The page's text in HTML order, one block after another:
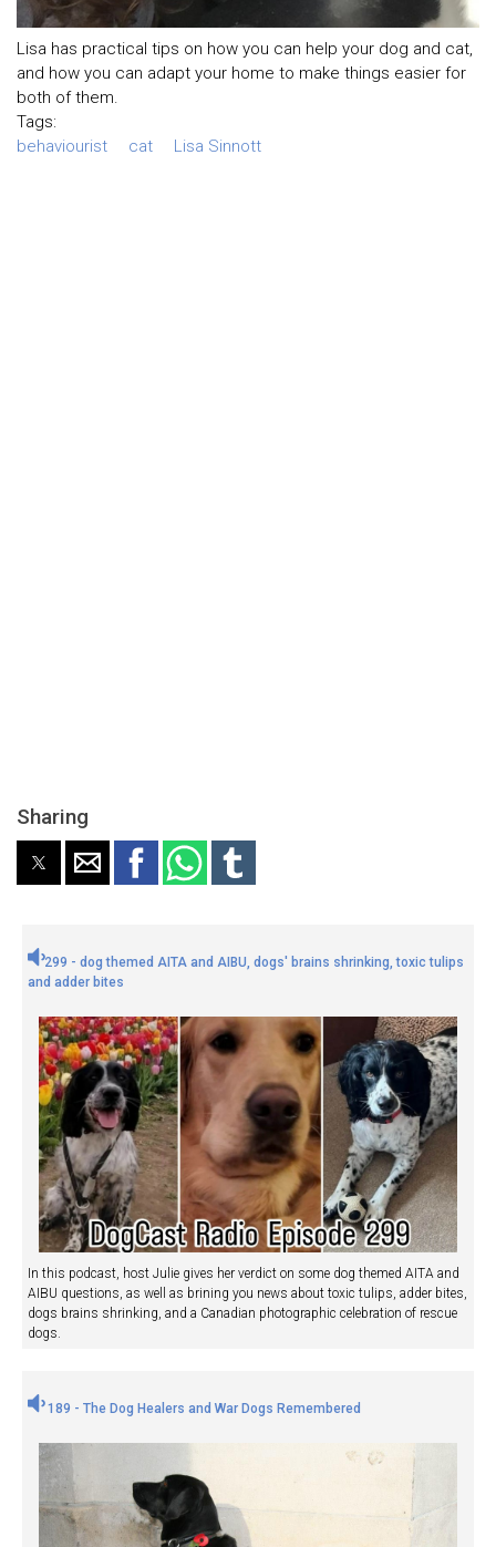
Lisa has practical tips on how you can help your dog and cat,
and how you can adapt your home to make things easier for
both of them.
Tags:
behaviourist
cat Lisa Sinnott
Sharing
299 - dog themed AITA and AIBU, dogs' brains shrinking, toxic tulips
and adder bites
In this podcast, host Julie gives her verdict on some dog themed AITA and
AIBU questions, as well as brining you news about toxic tulips, adder bites,
dogs brains shrinking, and a Canadian photographic celebration of rescue
dogs.
189 - The Dog Healers and War Dogs Remembered